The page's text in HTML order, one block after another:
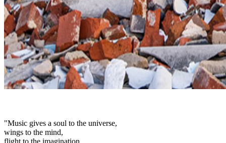
"Music gives a soul to the universe,
wings to the mind,
flight to the imagination